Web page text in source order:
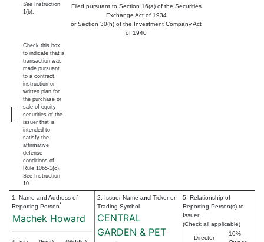
Filed pursuant to Section 16(a) of the Securities
Exchange Act of 1934
or Section 30(h) of the Investment Company Act
of 1940
See Instruction
1(b).
Check this box
to indicate that a
transaction was
made pursuant
to a contract,
instruction or
written plan for
the purchase or
sale of equity
securities of the
issuer that is
intended to
satisfy the
affirmative
defense
conditions of
Rule 10b5-1(c).
See Instruction
10.
1. Name and Address of
Reporting Person*
Machek Howard
2. Issuer Name and Ticker or
Trading Symbol
CENTRAL
GARDEN & PET
5. Relationship of
Reporting Person(s) to
Issuer
(Check all applicable)
Director
10%